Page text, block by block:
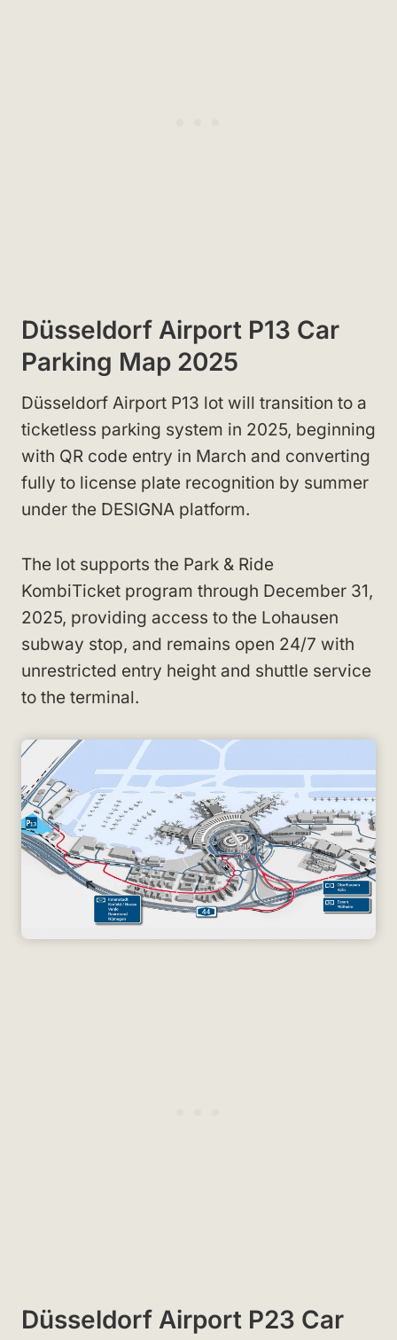
Düsseldorf Airport P13 Car
Parking Map 2025
Düsseldorf Airport P13 lot will transition to a
ticketless parking system in 2025, beginning
with QR code entry in March and converting
fully to license plate recognition by summer
under the DESIGNA platform.
The lot supports the Park & Ride
KombiTicket program through December 31,
2025, providing access to the Lohausen
subway stop, and remains open 24/7 with
unrestricted entry height and shuttle service
to the terminal.
Düsseldorf Airport P23 Car